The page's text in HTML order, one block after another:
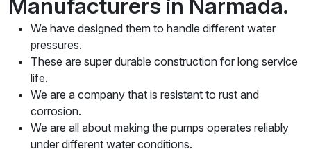
Manufacturers in Narmada.
We have designed them to handle different water
pressures.
These are super durable construction for long service
life.
We are a company that is resistant to rust and
corrosion.
We are all about making the pumps operates reliably
under different water conditions.